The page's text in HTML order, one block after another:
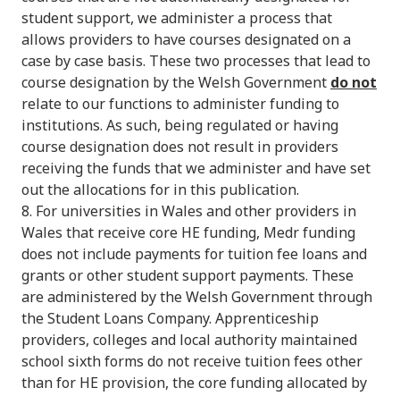
student support, we administer a process that
allows providers to have courses designated on a
case by case basis. These two processes that lead to
course designation by the Welsh Government do not
relate to our functions to administer funding to
institutions. As such, being regulated or having
course designation does not result in providers
receiving the funds that we administer and have set
out the allocations for in this publication.
8. For universities in Wales and other providers in
Wales that receive core HE funding, Medr funding
does not include payments for tuition fee loans and
grants or other student support payments. These
are administered by the Welsh Government through
the Student Loans Company. Apprenticeship
providers, colleges and local authority maintained
school sixth forms do not receive tuition fees other
than for HE provision, the core funding allocated by